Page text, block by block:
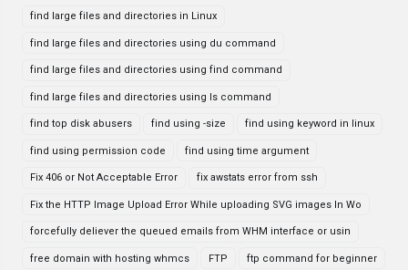
find large files and directories in Linux
find large files and directories using du command
find large files and directories using find command
find large files and directories using ls command
find top disk abusers find using -size find using keyword in linux
find using permission code find using time argument
Fix 406 or Not Acceptable Error fix awstats error from ssh
Fix the HTTP Image Upload Error While uploading SVG images In Wo
forcefully deliever the queued emails from WHM interface or usin
free domain with hosting whmcs FTP ftp command for beginner